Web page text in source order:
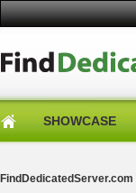
SHOWCASE
FindDedicatedServer.com